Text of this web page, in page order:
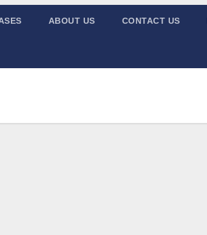
ABOUT US CONTACT US